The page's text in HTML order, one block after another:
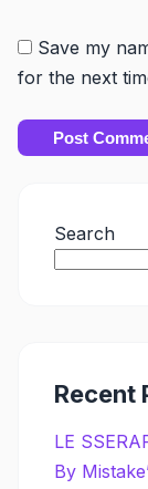
Save my
for the next
Search
Recent
LE
By